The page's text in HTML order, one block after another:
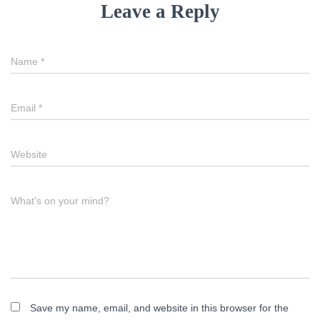
Leave a Reply
Name *
Email *
Website
What's on your mind?
Save my name, email, and website in this browser for the